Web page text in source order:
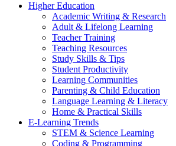
Higher Education
Academic Writing & Research
Adult & Lifelong Learning
Teacher Training
Teaching Resources
Study Skills & Tips
Student Productivity
Learning Communities
Parenting & Child Education
Language Learning & Literacy
Home & Practical Skills
E-Learning Trends
STEM & Science Learning
Coding & Programming